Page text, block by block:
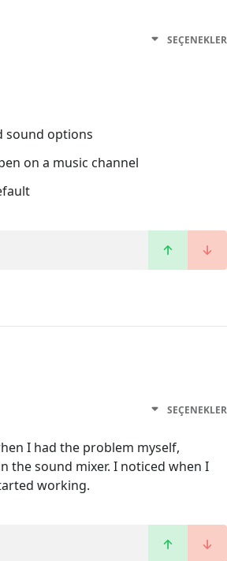
SEÇENEKLER
sound options
on a music channel
SEÇENEKLER
I had the problem myself,
the sound mixer. I noticed when I
working.